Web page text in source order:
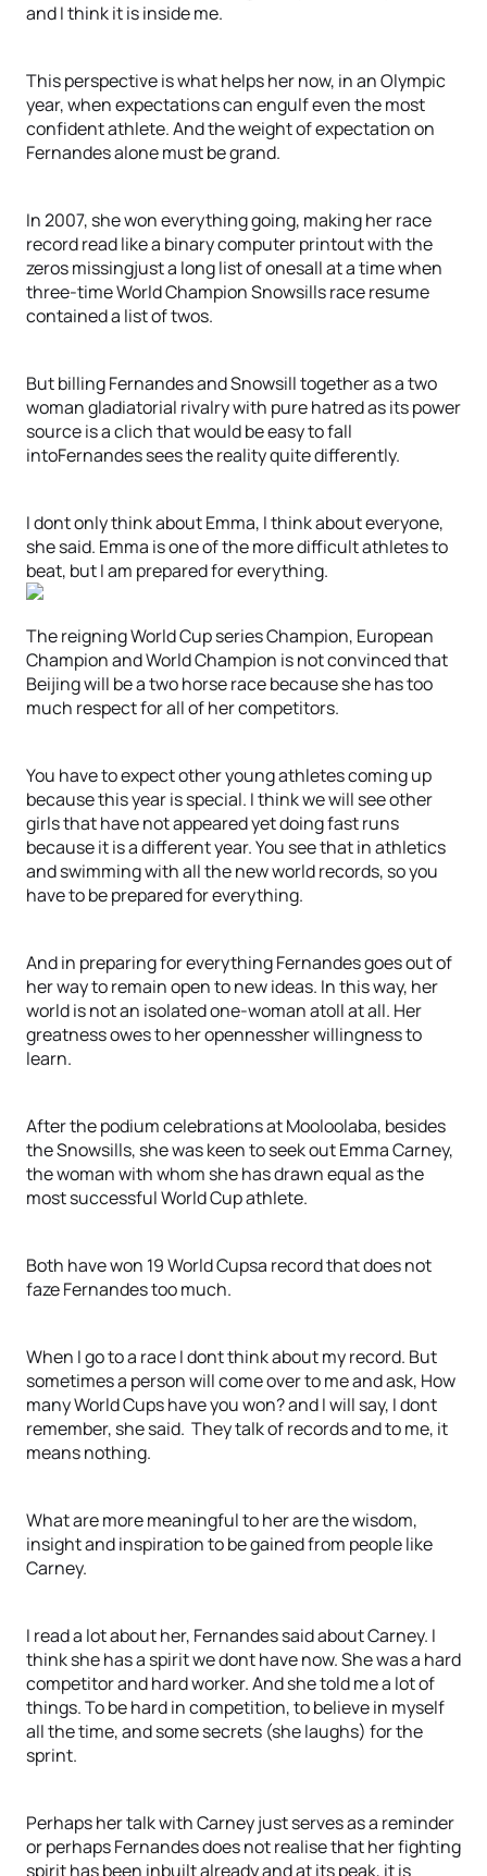
and I think it is inside me.
This perspective is what helps her now, in an Olympic
year, when expectations can engulf even the most
confident athlete. And the weight of expectation on
Fernandes alone must be grand.
In 2007, she won everything going, making her race
record read like a binary computer printout with the
zeros missingjust a long list of onesall at a time when
three-time World Champion Snowsills race resume
contained a list of twos.
But billing Fernandes and Snowsill together as a two
woman gladiatorial rivalry with pure hatred as its power
source is a clich that would be easy to fall
intoFernandes sees the reality quite differently.
I dont only think about Emma, I think about everyone,
she said. Emma is one of the more difficult athletes to
beat, but I am prepared for everything.
The reigning World Cup series Champion, European
Champion and World Champion is not convinced that
Beijing will be a two horse race because she has too
much respect for all of her competitors.
You have to expect other young athletes coming up
because this year is special. I think we will see other
girls that have not appeared yet doing fast runs
because it is a different year. You see that in athletics
and swimming with all the new world records, so you
have to be prepared for everything.
And in preparing for everything Fernandes goes out of
her way to remain open to new ideas. In this way, her
world is not an isolated one-woman atoll at all. Her
greatness owes to her opennessher willingness to
learn.
After the podium celebrations at Mooloolaba, besides
the Snowsills, she was keen to seek out Emma Carney,
the woman with whom she has drawn equal as the
most successful World Cup athlete.
Both have won 19 World Cupsa record that does not
faze Fernandes too much.
When I go to a race I dont think about my record. But
sometimes a person will come over to me and ask, How
many World Cups have you won? and I will say, I dont
remember, she said. They talk of records and to me, it
means nothing.
What are more meaningful to her are the wisdom,
insight and inspiration to be gained from people like
Carney.
I read a lot about her, Fernandes said about Carney. I
think she has a spirit we dont have now. She was a hard
competitor and hard worker. And she told me a lot of
things. To be hard in competition, to believe in myself
all the time, and some secrets (she laughs) for the
sprint.
Perhaps her talk with Carney just serves as a reminder
or perhaps Fernandes does not realise that her fighting
spirit has been inbuilt already and at its peak, it is